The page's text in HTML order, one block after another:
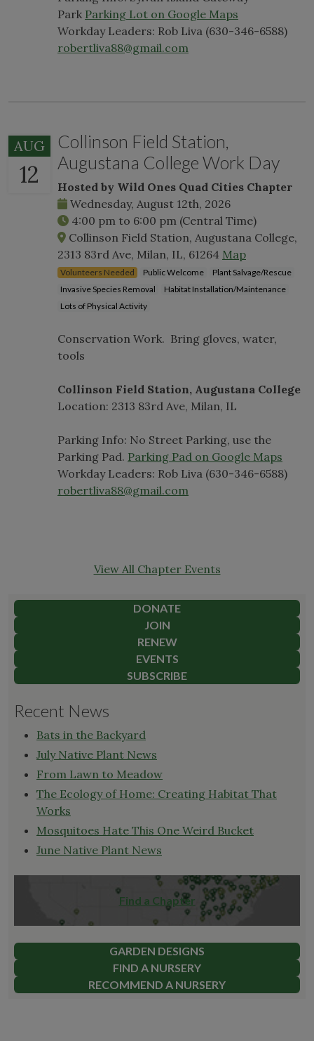
Park Parking Lot on Google Maps
Workday Leaders: Rob Liva (630-346-6588)
robertliva88@gmail.com
AUG
12
Collinson Field Station,
Augustana College Work Day
Hosted by Wild Ones Quad Cities Chapter
Wednesday, August 12th, 2026
4:00 pm to 6:00 pm (Central Time)
Collinson Field Station, Augustana College,
2313 83rd Ave, Milan, IL, 61264 Map
Volunteers Needed Public Welcome
Plant Salvage/Rescue
Invasive Species Removal
Habitat Installation/Maintenance
Lots of Physical Activity
Conservation Work. Bring gloves, water,
tools
Collinson Field Station, Augustana College
Location: 2313 83rd Ave, Milan, IL
Parking Info: No Street Parking, use the
Parking Pad. Parking Pad on Google Maps
Workday Leaders: Rob Liva (630-346-6588)
robertliva88@gmail.com
View All Chapter Events
DONATE
JOIN
RENEW
EVENTS
SUBSCRIBE
Recent News
Bats in the Backyard
July Native Plant News
From Lawn to Meadow
The Ecology of Home: Creating Habitat That
Works
Mosquitoes Hate This One Weird Bucket
June Native Plant News
Find a Chapter
GARDEN DESIGNS
FIND A NURSERY
RECOMMEND A NURSERY